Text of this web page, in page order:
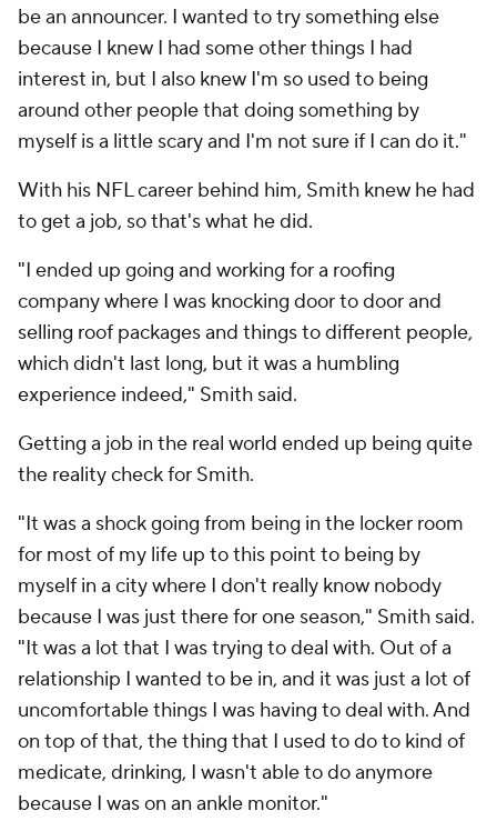
be an announcer. I wanted to try something else
because I knew I had some other things I had
interest in, but I also knew I'm so used to being
around other people that doing something by
myself is a little scary and I'm not sure if I can do it."
With his NFL career behind him, Smith knew he had
to get a job, so that's what he did.
"I ended up going and working for a roofing
company where I was knocking door to door and
selling roof packages and things to different people,
which didn't last long, but it was a humbling
experience indeed," Smith said.
Getting a job in the real world ended up being quite
the reality check for Smith.
"It was a shock going from being in the locker room
for most of my life up to this point to being by
myself in a city where I don't really know nobody
because I was just there for one season," Smith said.
"It was a lot that I was trying to deal with. Out of a
relationship I wanted to be in, and it was just a lot of
uncomfortable things I was having to deal with. And
on top of that, the thing that I used to do to kind of
medicate, drinking, I wasn't able to do anymore
because I was on an ankle monitor."